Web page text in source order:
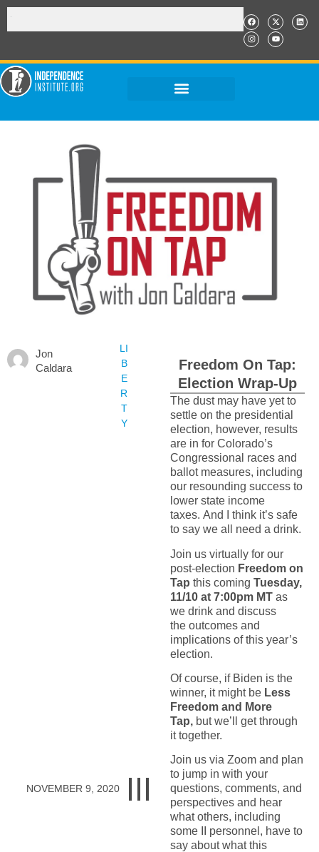
Jon
Caldara
NOVEMBER 9, 2020
LI
B
E
R
T
Y
Freedom On Tap:
Election Wrap-Up
The dust may have yet to
settle on the presidential
election, however, results
are in for Colorado’s
Congressional races and
ballot measures, including
our resounding success to
lower state income
taxes. And I think it’s safe
to say we all need a drink.
Join us virtually for our
post-election Freedom on
Tap this coming Tuesday,
11/10 at 7:00pm MTas
we drink and discuss
the outcomes and
implications of this year’s
election.
Of course, if Biden is the
winner, it might be Less
Freedom and More
Tap, but we’ll get through
it together.
Join us via Zoom and plan
to jump in with your
questions, comments, and
perspectives and hear
what others, including
some II personnel, have to
say about what this